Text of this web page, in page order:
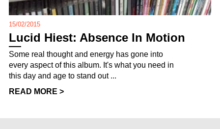
15/02/2015
Lucid Hiest: Absence In Motion
Some real thought and energy has gone into
every aspect of this album. It's what you need in
this day and age to stand out ...
READ MORE >